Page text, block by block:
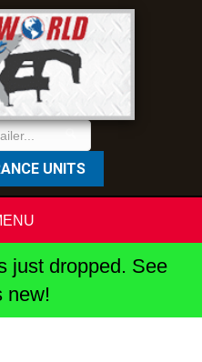
UNITS
just dropped. See
new!